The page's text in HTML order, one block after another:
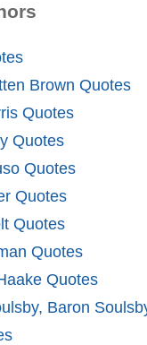
Brown Quotes
Quotes
Quotes
Quotes
Quotes
Quotes
Quotes
Quotes
Baron